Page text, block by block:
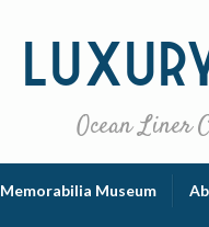
Ocean Liner
Memorabilia Museum